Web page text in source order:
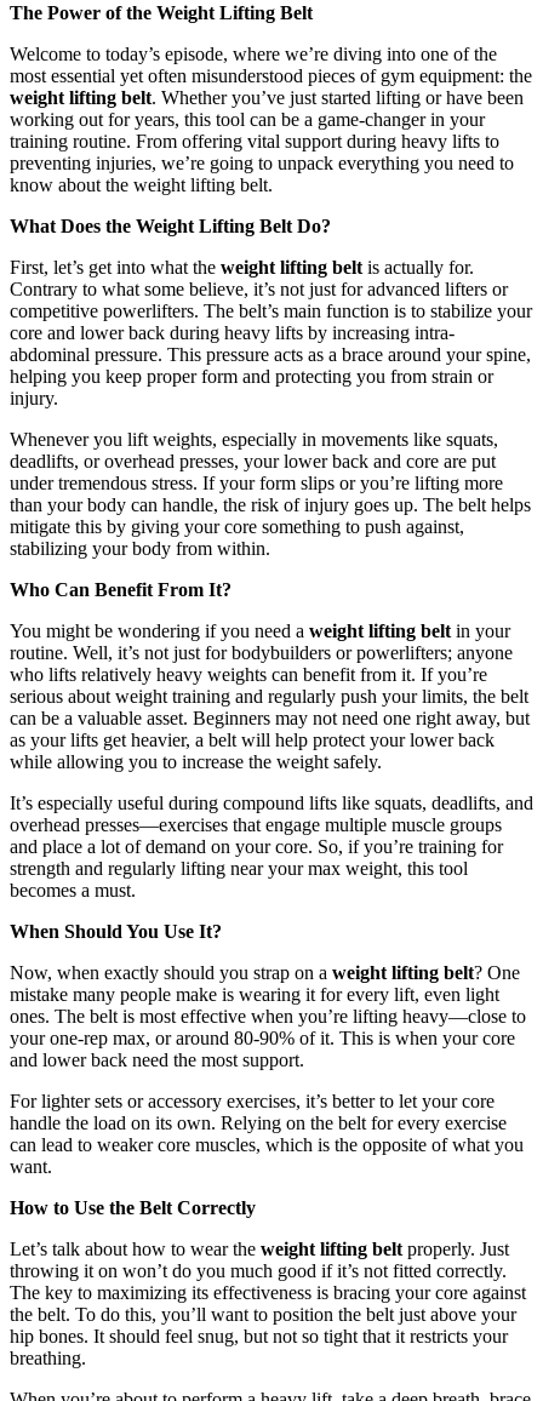
The Power of the Weight Lifting Belt
Welcome to today’s episode, where we’re diving into one of the
most essential yet often misunderstood pieces of gym equipment: the
weight lifting belt. Whether you’ve just started lifting or have been
working out for years, this tool can be a game-changer in your
training routine. From offering vital support during heavy lifts to
preventing injuries, we’re going to unpack everything you need to
know about the weight lifting belt.
What Does the Weight Lifting Belt Do?
First, let’s get into what the weight lifting belt is actually for.
Contrary to what some believe, it’s not just for advanced lifters or
competitive powerlifters. The belt’s main function is to stabilize your
core and lower back during heavy lifts by increasing intra-
abdominal pressure. This pressure acts as a brace around your spine,
helping you keep proper form and protecting you from strain or
injury.
Whenever you lift weights, especially in movements like squats,
deadlifts, or overhead presses, your lower back and core are put
under tremendous stress. If your form slips or you’re lifting more
than your body can handle, the risk of injury goes up. The belt helps
mitigate this by giving your core something to push against,
stabilizing your body from within.
Who Can Benefit From It?
You might be wondering if you need a weight lifting belt in your
routine. Well, it’s not just for bodybuilders or powerlifters; anyone
who lifts relatively heavy weights can benefit from it. If you’re
serious about weight training and regularly push your limits, the belt
can be a valuable asset. Beginners may not need one right away, but
as your lifts get heavier, a belt will help protect your lower back
while allowing you to increase the weight safely.
It’s especially useful during compound lifts like squats, deadlifts, and
overhead presses—exercises that engage multiple muscle groups
and place a lot of demand on your core. So, if you’re training for
strength and regularly lifting near your max weight, this tool
becomes a must.
When Should You Use It?
Now, when exactly should you strap on a weight lifting belt? One
mistake many people make is wearing it for every lift, even light
ones. The belt is most effective when you’re lifting heavy—close to
your one-rep max, or around 80-90% of it. This is when your core
and lower back need the most support.
For lighter sets or accessory exercises, it’s better to let your core
handle the load on its own. Relying on the belt for every exercise
can lead to weaker core muscles, which is the opposite of what you
want.
How to Use the Belt Correctly
Let’s talk about how to wear the weight lifting belt properly. Just
throwing it on won’t do you much good if it’s not fitted correctly.
The key to maximizing its effectiveness is bracing your core against
the belt. To do this, you’ll want to position the belt just above your
hip bones. It should feel snug, but not so tight that it restricts your
breathing.